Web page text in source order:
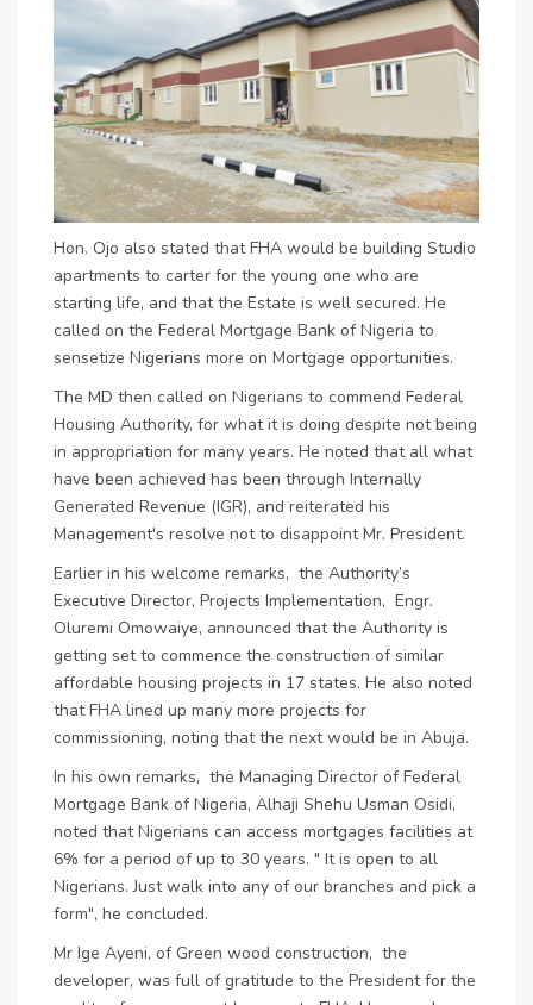
Hon. Ojo also stated that FHA would be building Studio
apartments to carter for the young one who are
starting life, and that the Estate is well secured. He
called on the Federal Mortgage Bank of Nigeria to
sensetize Nigerians more on Mortgage opportunities.
The MD then called on Nigerians to commend Federal
Housing Authority, for what it is doing despite not being
in appropriation for many years. He noted that all what
have been achieved has been through Internally
Generated Revenue (IGR), and reiterated his
Management's resolve not to disappoint Mr. President.
Earlier in his welcome remarks, the Authority’s
Executive Director, Projects Implementation, Engr.
Oluremi Omowaiye, announced that the Authority is
getting set to commence the construction of similar
affordable housing projects in 17 states. He also noted
that FHA lined up many more projects for
commissioning, noting that the next would be in Abuja.
In his own remarks, the Managing Director of Federal
Mortgage Bank of Nigeria, Alhaji Shehu Usman Osidi,
noted that Nigerians can access mortgages facilities at
6% for a period of up to 30 years. " It is open to all
Nigerians. Just walk into any of our branches and pick a
form", he concluded.
Mr Ige Ayeni, of Green wood construction, the
developer, was full of gratitude to the President for the